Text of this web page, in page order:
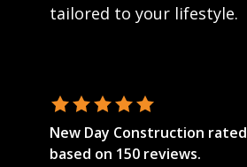
tailored to your lifestyle.
New Day Construction rated
based on 150 reviews.